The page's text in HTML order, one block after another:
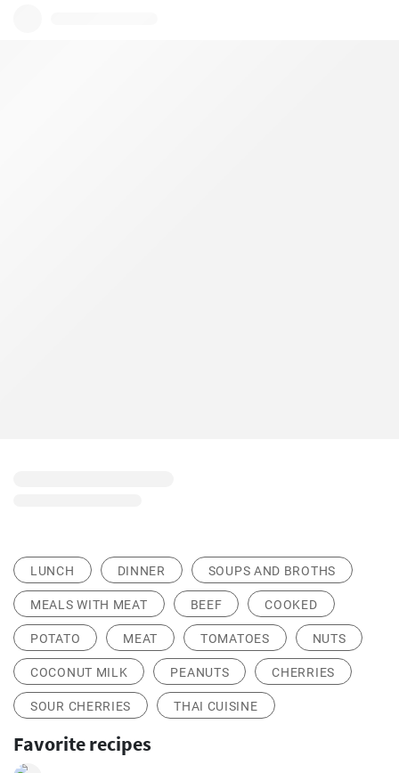
LUNCH DINNER SOUPS AND BROTHS
MEALS WITH MEAT BEEF COOKED
POTATO MEAT TOMATOES NUTS
COCONUT MILK PEANUTS CHERRIES
SOUR CHERRIES THAI CUISINE
Favorite recipes